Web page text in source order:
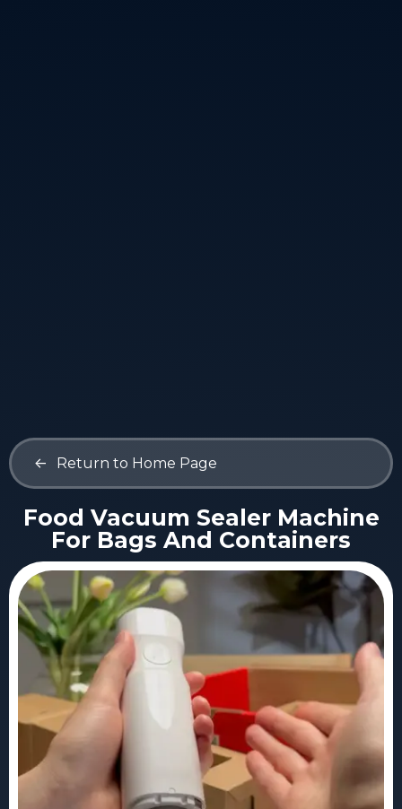
<- Return to Home Page
Food Vacuum Sealer Machine
For Bags And Containers